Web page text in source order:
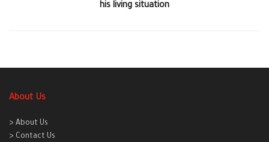
his living situation
About Us
> About Us
> Contact Us